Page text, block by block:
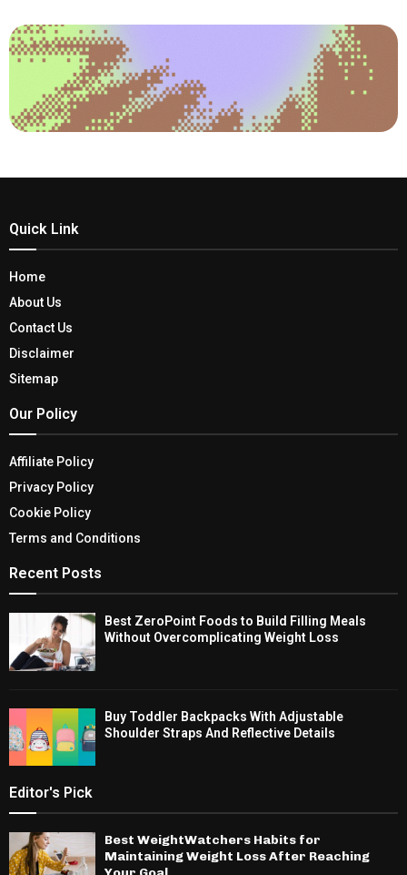
Quick Link
Home
About Us
Contact Us
Disclaimer
Sitemap
Our Policy
Affiliate Policy
Privacy Policy
Cookie Policy
Terms and Conditions
Recent Posts
Best ZeroPoint Foods to Build Filling Meals
Without Overcomplicating Weight Loss
Buy Toddler Backpacks With Adjustable
Shoulder Straps And Reflective Details
Editor's Pick
Best WeightWatchers Habits for
Maintaining Weight Loss After Reaching